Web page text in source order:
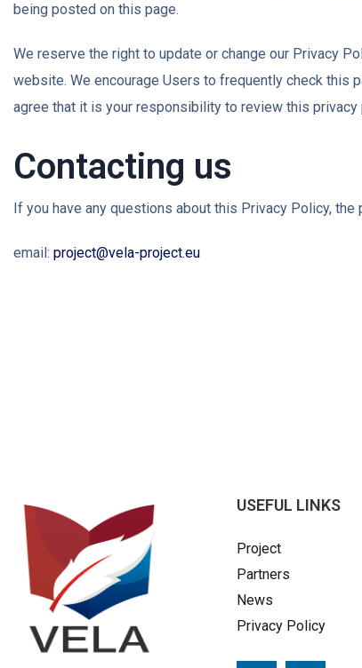
being posted on this page.
We reserve the right to update or change our Privacy
website. We encourage Users to frequently check this
agree that it is your responsibility to review this
Contacting us
If you have any questions about this Privacy Policy,
email: project@vela-project.eu
USEFUL LINKS
Project
Partners
News
Privacy Policy